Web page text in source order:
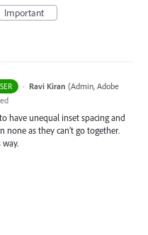
Important
· Ravi Kiran (Admin, Adobe
have unequal inset spacing and
none as they can’t go together.